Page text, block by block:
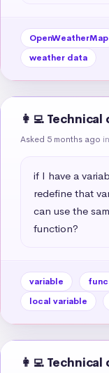
OpenWeatherMap
weather data
👩‍💻
Asked 5 months ago in
if I have a
redefine that
can use the
function?
variable
local variable
👩‍💻